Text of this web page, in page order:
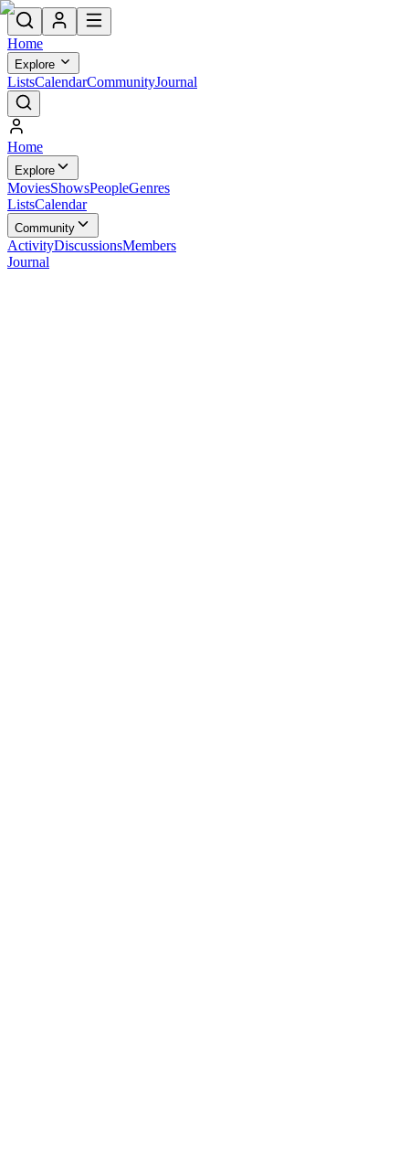
Home
Explore
ListsCalendarCommunityJournal
Home
Explore
MoviesShowsPeopleGenres
ListsCalendar
Community
ActivityDiscussionsMembers
Journal